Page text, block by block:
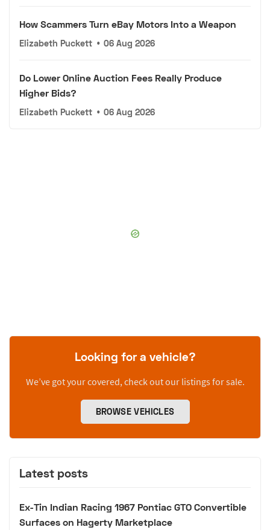
How Scammers Turn eBay Motors Into a Weapon
Elizabeth Puckett • 06 Aug 2026
Do Lower Online Auction Fees Really Produce
Higher Bids?
Elizabeth Puckett • 06 Aug 2026
Looking for a vehicle?
We’ve got your covered, check out our listings for sale.
BROWSE VEHICLES
Latest posts
Ex-Tin Indian Racing 1967 Pontiac GTO Convertible
Surfaces on Hagerty Marketplace